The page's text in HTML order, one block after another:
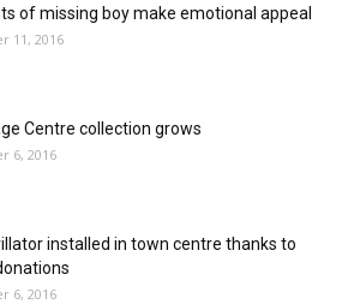
of missing boy make emotional appeal
11, 2016
Centre collection grows
6, 2016
installed in town centre thanks to
6, 2016